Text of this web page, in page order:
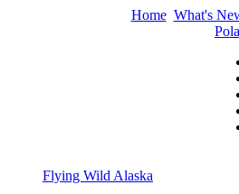
Home What's
Flying Wild Alaska